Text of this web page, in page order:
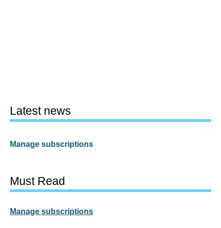
Latest news
Manage subscriptions
Must Read
Manage subscriptions